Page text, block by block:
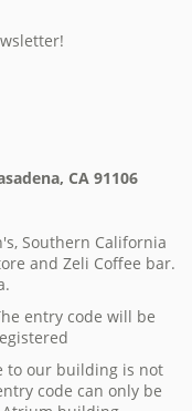
CA 91106
Southern California
and Zeli Coffee bar.
entry code will be
to our building is not
code can only be